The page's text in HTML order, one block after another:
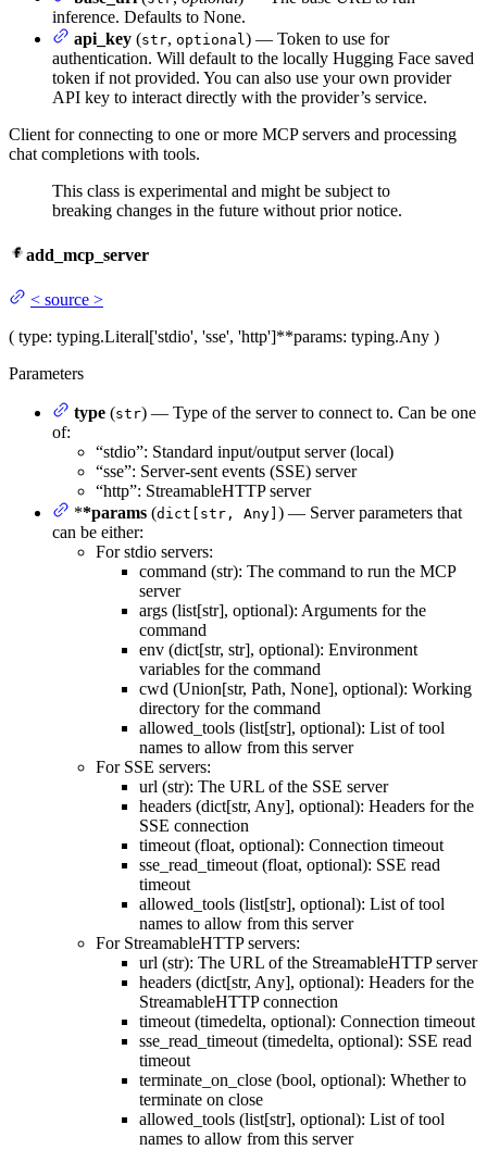
inference. Defaults to None.
api_key (str, optional ) — Token to use for
authentication. Will default to the locally Hugging Face saved
token if not provided. You can also use your own provider
API key to interact directly with the provider’s service.
Client for connecting to one or more MCP servers and processing
chat completions with tools.
This class is experimental and might be subject to
breaking changes in the future without prior notice.
add_mcp_server
< source >
( type: typing.Literal['stdio', 'sse', 'http']**params: typing.Any )
Parameters
type (str) — Type of the server to connect to. Can be one
of:
“stdio”: Standard input/output server (local)
“sse”: Server-sent events (SSE) server
“http”: StreamableHTTP server
**params (dict[str, Any] ) — Server parameters that
can be either:
For stdio servers:
command (str): The command to run the MCP
server
args (list[str], optional): Arguments for the
command
env (dict[str, str], optional): Environment
variables for the command
cwd (Union[str, Path, None], optional): Working
directory for the command
allowed_tools (list[str], optional): List of tool
names to allow from this server
For SSE servers:
url (str): The URL of the SSE server
headers (dict[str, Any], optional): Headers for the
SSE connection
timeout (float, optional): Connection timeout
sse_read_timeout (float, optional): SSE read
timeout
allowed_tools (list[str], optional): List of tool
names to allow from this server
For StreamableHTTP servers:
url (str): The URL of the StreamableHTTP server
headers (dict[str, Any], optional): Headers for the
StreamableHTTP connection
timeout (timedelta, optional): Connection timeout
sse_read_timeout (timedelta, optional): SSE read
timeout
terminate_on_close (bool, optional): Whether to
terminate on close
allowed_tools (list[str], optional): List of tool
names to allow from this server